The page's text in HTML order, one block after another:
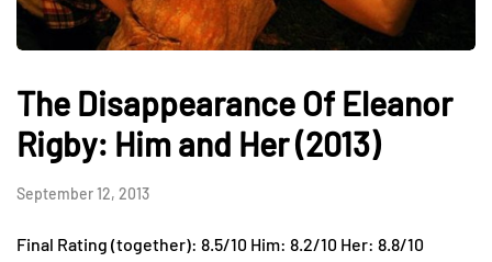
The Disappearance Of Eleanor
Rigby: Him and Her (2013)
September 12, 2013
Final Rating (together): 8.5/10 Him: 8.2/10 Her: 8.8/10